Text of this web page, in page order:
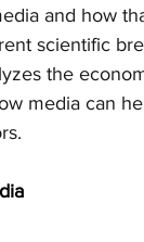
and how
scientific
the
media can